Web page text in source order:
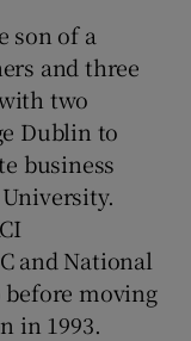
sub sections
son of a
and three
two
Dublin to
business
and National
before moving
in 1993.